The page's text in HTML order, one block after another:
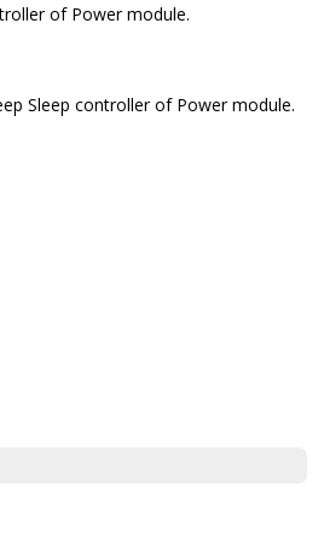
of Power module.
Sleep controller of Power module.